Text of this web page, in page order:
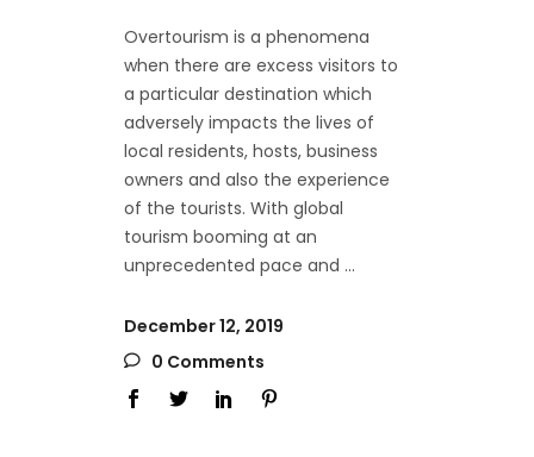
Overtourism is a phenomena
when there are excess visitors to
a particular destination which
adversely impacts the lives of
local residents, hosts, business
owners and also the experience
of the tourists. With global
tourism booming at an
unprecedented pace and
December 12, 2019
0 Comments